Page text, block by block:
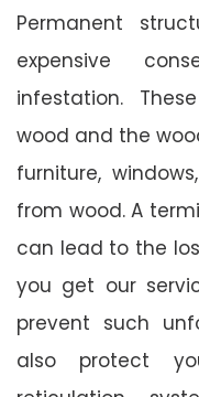
Permanent
expensive
infestation.
wood and the
furniture,
from wood. A
can lead to the
you get our
prevent such
also protect